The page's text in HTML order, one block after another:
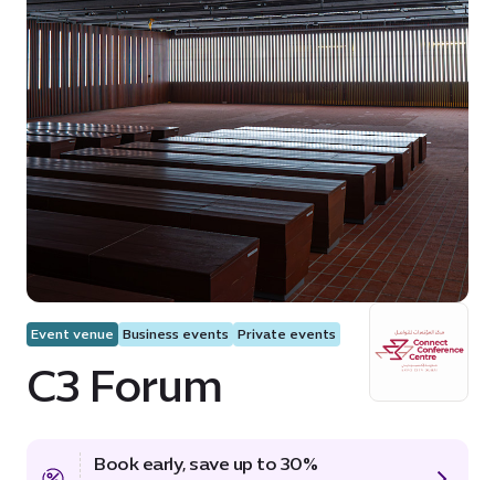
Event venue Business events Private events
C3 Forum
Book early, save up to 30%